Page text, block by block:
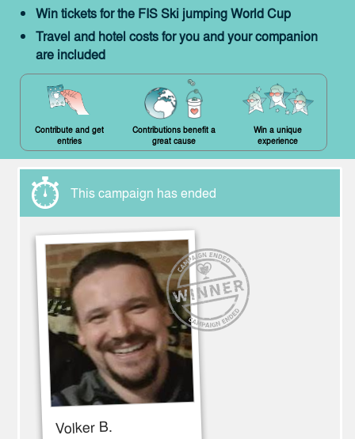
Win tickets for the FIS Ski jumping World Cup
Travel and hotel costs for you and your companion
are included
Contribute and get
entries
Contributions benefit a
great cause
Win a unique
experience
This campaign has ended
Volker B.